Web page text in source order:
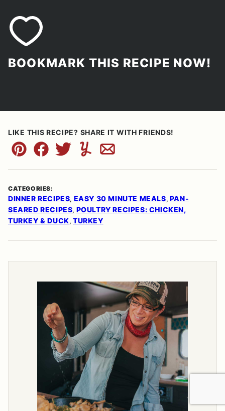
BOOKMARK THIS RECIPE NOW!
LIKE THIS RECIPE? SHARE IT WITH FRIENDS!
Pin FacebookTweetYummlyEmail
CATEGORIES:
DINNER RECIPES, EASY 30 MINUTE MEALS, PAN-
SEARED RECIPES, POULTRY RECIPES: CHICKEN,
TURKEY & DUCK,TURKEY